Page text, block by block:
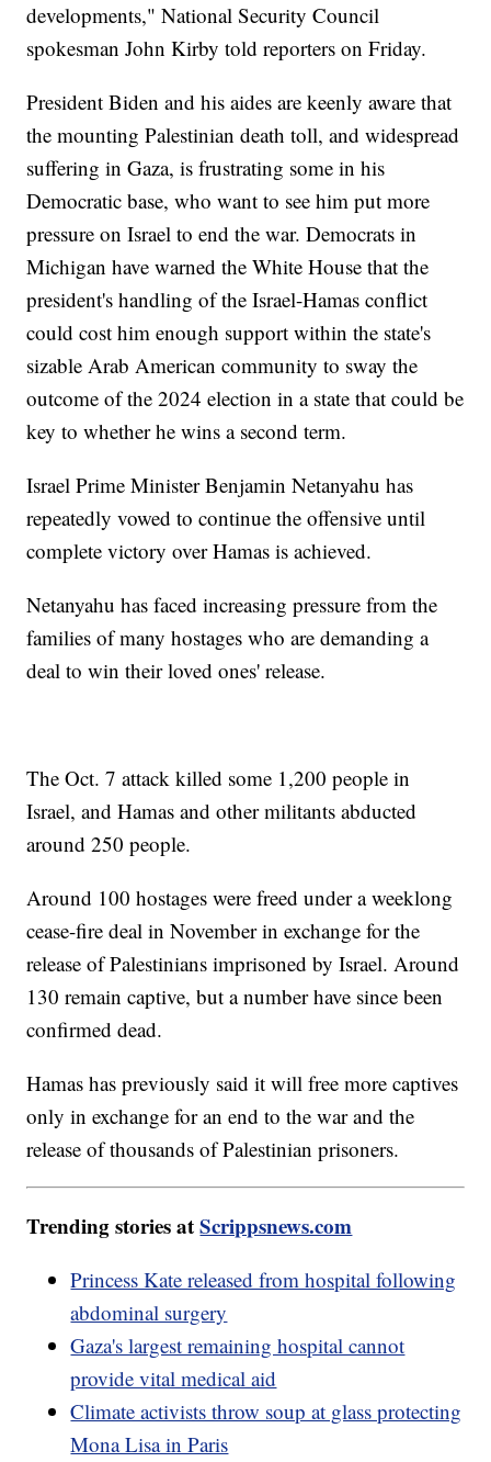
developments," National Security Council
spokesman John Kirby told reporters on Friday.
President Biden and his aides are keenly aware that
the mounting Palestinian death toll, and widespread
suffering in Gaza, is frustrating some in his
Democratic base, who want to see him put more
pressure on Israel to end the war. Democrats in
Michigan have warned the White House that the
president's handling of the Israel-Hamas conflict
could cost him enough support within the state's
sizable Arab American community to sway the
outcome of the 2024 election in a state that could be
key to whether he wins a second term.
Israel Prime Minister Benjamin Netanyahu has
repeatedly vowed to continue the offensive until
complete victory over Hamas is achieved.
Netanyahu has faced increasing pressure from the
families of many hostages who are demanding a
deal to win their loved ones' release.
The Oct. 7 attack killed some 1,200 people in
Israel, and Hamas and other militants abducted
around 250 people.
Around 100 hostages were freed under a weeklong
cease-fire deal in November in exchange for the
release of Palestinians imprisoned by Israel. Around
130 remain captive, but a number have since been
confirmed dead.
Hamas has previously said it will free more captives
only in exchange for an end to the war and the
release of thousands of Palestinian prisoners.
Trending stories atScrippsnews.com
Princess Kate released from hospital following
abdominal surgery
Gaza's largest remaining hospital cannot
provide vital medical aid
Climate activists throw soup at glass protecting
Mona Lisa in Paris